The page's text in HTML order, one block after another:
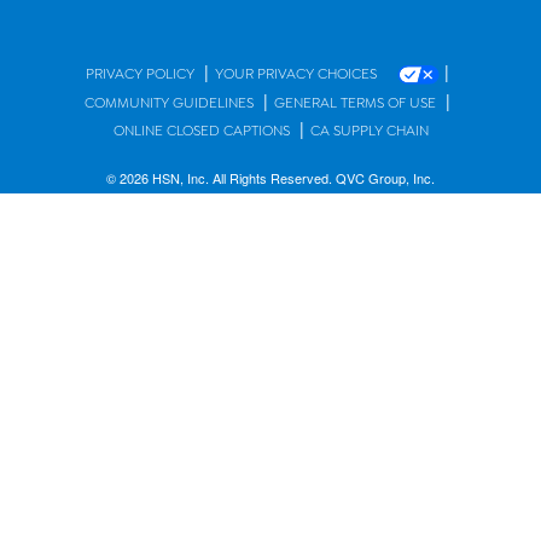
PRIVACY POLICY | YOUR PRIVACY CHOICES |
COMMUNITY GUIDELINES | GENERAL TERMS OF USE |
ONLINE CLOSED CAPTIONS | CA SUPPLY CHAIN
© 2026 HSN, Inc. All Rights Reserved. QVC Group, Inc.